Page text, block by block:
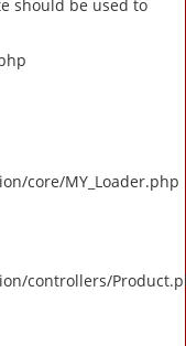
should be used to
core/MY_Loader.php
controllers/